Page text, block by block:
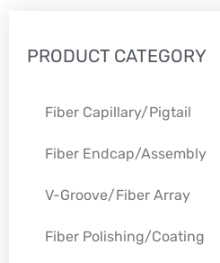
PRODUCT CATEGORY
Fiber Capillary/Pigtail
Fiber Endcap/Assembly
V-Groove/Fiber Array
Fiber Polishing/Coating